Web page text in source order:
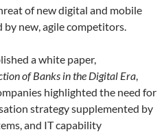
of new digital and mobile
by new, agile competitors.
a white paper,
of Banks in the Digital Era,
highlighted the need for
strategy supplemented by
and IT capability